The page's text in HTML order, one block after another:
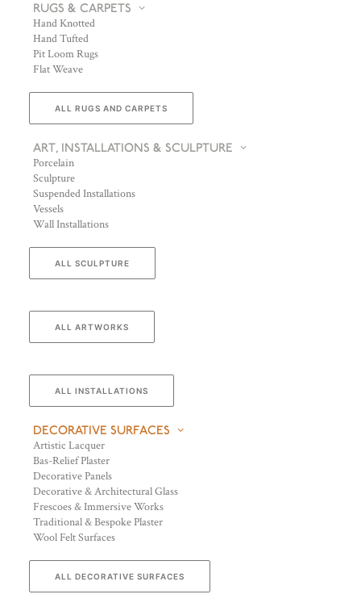
RUGS & CARPETS
Hand Knotted
Hand Tufted
Pit Loom Rugs
Flat Weave
ALL RUGS AND CARPETS
ART, INSTALLATIONS & SCULPTURE
Porcelain
Sculpture
Suspended Installations
Vessels
Wall Installations
ALL SCULPTURE
ALL ARTWORKS
ALL INSTALLATIONS
DECORATIVE SURFACES
Artistic Lacquer
Bas-Relief Plaster
Decorative Panels
Decorative & Architectural Glass
Frescoes & Immersive Works
Traditional & Bespoke Plaster
Wool Felt Surfaces
ALL DECORATIVE SURFACES